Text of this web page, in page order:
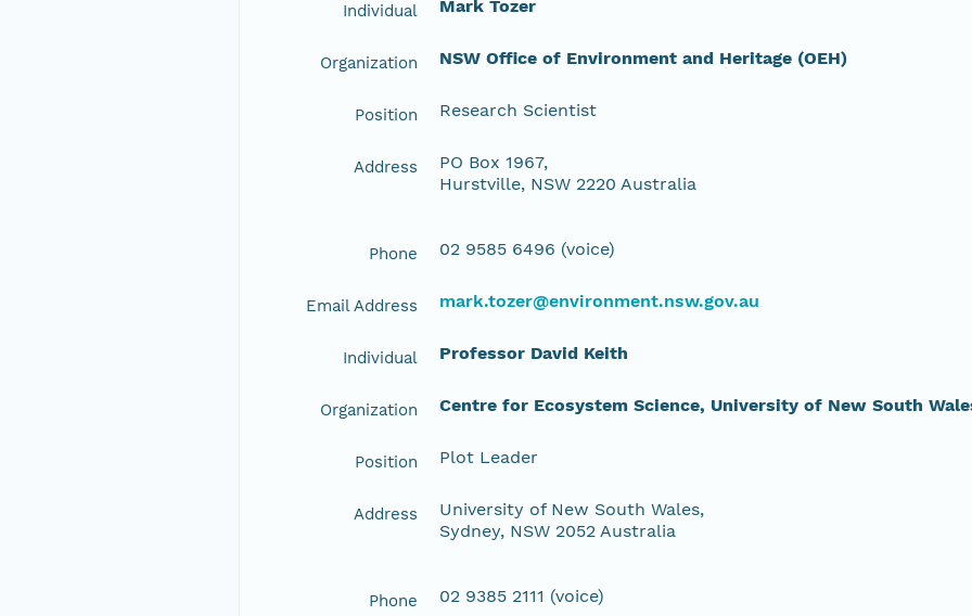
Individual Mark Tozer
Organization NSW Office of Environment and Heritage (OEH)
Position Research Scientist
Address
PO Box 1967,
Hurstville, NSW 2220 Australia
Phone 02 9585 6496 (voice)
Email Address mark.tozer@environment.nsw.gov.au
Individual Professor David Keith
Organization Centre for Ecosystem Science, University of New South
Position Plot Leader
Address
University of New South Wales,
Sydney, NSW 2052 Australia
Phone 02 9385 2111 (voice)